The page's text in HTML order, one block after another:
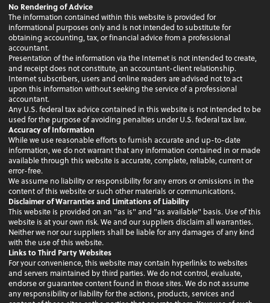
No Rendering of Advice
The information contained within this website is provided for
informational purposes only and is not intended to substitute for
obtaining accounting, tax, or financial advice from a professional
accountant.
Presentation of the information via the Internet is not intended to create,
and receipt does not constitute, an accountant-client relationship.
Internet subscribers, users and online readers are advised not to act
upon this information without seeking the service of a professional
accountant.
Any U.S. federal tax advice contained in this website is not intended to be
used for the purpose of avoiding penalties under U.S. federal tax law.
Accuracy of Information
While we use reasonable efforts to furnish accurate and up-to-date
information, we do not warrant that any information contained in or made
available through this website is accurate, complete, reliable, current or
error-free.
We assume no liability or responsibility for any errors or omissions in the
content of this website or such other materials or communications.
Disclaimer of Warranties and Limitations of Liability
This website is provided on an "as is" and "as available" basis. Use of this
website is at your own risk. We and our suppliers disclaim all warranties.
Neither we nor our suppliers shall be liable for any damages of any kind
with the use of this website.
Links to Third Party Websites
For your convenience, this website may contain hyperlinks to websites
and servers maintained by third parties. We do not control, evaluate,
endorse or guarantee content found in those sites. We do not assume
any responsibility or liability for the actions, products, services and